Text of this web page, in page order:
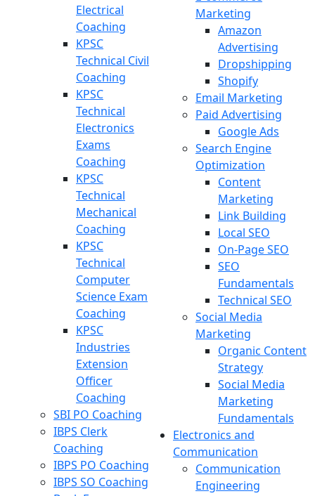
Electrical
Coaching
KPSC
Technical Civil
Coaching
KPSC
Technical
Electronics
Exams
Coaching
KPSC
Technical
Mechanical
Coaching
KPSC
Technical
Computer
Science Exam
Coaching
KPSC
Industries
Extension
Officer
Coaching
SBI PO Coaching
IBPS Clerk
Coaching
IBPS PO Coaching
IBPS SO Coaching
Marketing
Amazon
Advertising
Dropshipping
Shopify
Email Marketing
Paid Advertising
Google Ads
Search Engine
Optimization
Content
Marketing
Link Building
Local SEO
On-Page SEO
SEO
Fundamentals
Technical SEO
Social Media
Marketing
Organic Content
Strategy
Social Media
Marketing
Fundamentals
Electronics and
Communication
Communication
Engineering